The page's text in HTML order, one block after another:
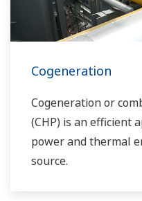
the solution that
requirements.
Cogeneration
Cogeneration or
(CHP) is an efficient
power and thermal
source.